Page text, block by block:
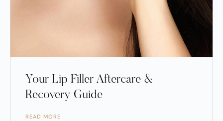
Your Lip Filler Aftercare &
Recovery Guide
READ MORE